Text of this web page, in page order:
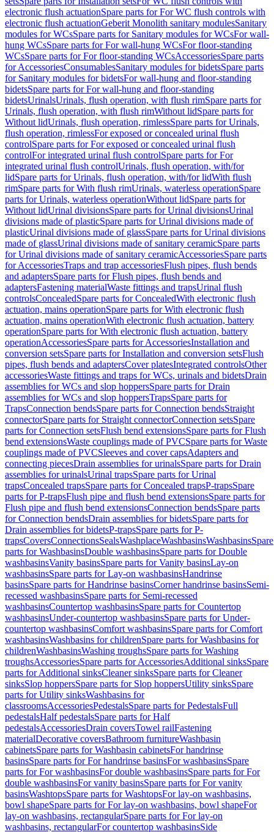
electronic flush actuationSpare parts for For WC flush controls with
electronic flush actuationGeberit Monolith sanitary modulesSanitary
modules for WCsSpare parts for Sanitary modules for WCsFor wall-
hung WCsSpare parts for For wall-hung WCsFor floor-standing
WCsSpare parts for For floor-standing WCsAccessoriesSpare parts
for AccessoriesConsumablesSanitary modules for bidetsSpare parts
for Sanitary modules for bidetsFor wall-hung and floor-standing
bidetsSpare parts for For wall-hung and floor-standing
bidetsUrinalsUrinals, flush operation, with flush rimSpare parts for
Urinals, flush operation, with flush rimWithout lidSpare parts for
Without lidUrinals, flush operation, rimlessSpare parts for Urinals,
flush operation, rimlessFor exposed or concealed urinal flush
controlSpare parts for For exposed or concealed urinal flush
controlFor integrated urinal flush controlSpare parts for For
integrated urinal flush controlUrinals, flush operation, with/for
lidSpare parts for Urinals, flush operation, with/for lidWith flush
rimSpare parts for With flush rimUrinals, waterless operationSpare
parts for Urinals, waterless operationWithout lidSpare parts for
Without lidUrinal divisionsSpare parts for Urinal divisionsUrinal
divisions made of plasticSpare parts for Urinal divisions made of
plasticUrinal divisions made of glassSpare parts for Urinal divisions
made of glassUrinal divisions made of sanitary ceramicSpare parts
for Urinal divisions made of sanitary ceramicAccessoriesSpare parts
for AccessoriesTraps and trap accessoriesFlush pipes, flush bends
and adaptersSpare parts for Flush pipes, flush bends and
adaptersFastening materialWaste fittings and trapsUrinal flush
controlsConcealedSpare parts for ConcealedWith electronic flush
actuation, mains operationSpare parts for With electronic flush
actuation, mains operationWith electronic flush actuation, battery
operationSpare parts for With electronic flush actuation, battery
operationAccessoriesSpare parts for AccessoriesInstallation and
conversion setsSpare parts for Installation and conversion setsFlush
pipes, flush bends and adaptersCover platesIntegrated controlsOther
accessoriesWaste fittings and traps for WCs, urinals and bidetsDrain
assemblies for WCs and slop hoppersSpare parts for Drain
assemblies for WCs and slop hoppersTrapsSpare parts for
TrapsConnection bendsSpare parts for Connection bendsStraight
connectorSpare parts for Straight connectorConnection setsSpare
parts for Connection setsFlush bend extensionsSpare parts for Flush
bend extensionsWaste couplings made of PVCSpare parts for Waste
couplings made of PVCSleeves and cover capsAdapters and
connecting piecesDrain assemblies for urinalsSpare parts for Drain
assemblies for urinalsUrinal trapsSpare parts for Urinal
trapsConcealed trapsSpare parts for Concealed trapsP-trapsSpare
parts for P-trapsFlush pipe and flush bend extensionsSpare parts for
Flush pipe and flush bend extensionsConnection bendsSpare parts
for Connection bendsDrain assemblies for bidetsSpare parts for
Drain assemblies for bidetsP-trapsSpare parts for P-
trapsCoversConnectionsSealsWashplaceWashbasinsWashbasinsSpare
parts for WashbasinsDouble washbasinsSpare parts for Double
washbasinsVanity basinsSpare parts for Vanity basinsLay-on
washbasinsSpare parts for Lay-on washbasinsHandrinse
basinsSpare parts for Handrinse basinsCorner handrinse basinsSemi-
recessed washbasinsSpare parts for Semi-recessed
washbasinsCountertop washbasinsSpare parts for Countertop
washbasinsUnder-countertop washbasinsSpare parts for Under-
countertop washbasinsComfort washbasinsSpare parts for Comfort
washbasinsWashbasins for childrenSpare parts for Washbasins for
childrenWashbasinsWashing troughsSpare parts for Washing
troughsAccessoriesSpare parts for AccessoriesAdditional sinksSpare
parts for Additional sinksCleaner sinksSpare parts for Cleaner
sinksSlop hoppersSpare parts for Slop hoppersUtility sinksSpare
parts for Utility sinksWashbasins for
classroomsAccessoriesPedestalsSpare parts for PedestalsFull
pedestalsHalf pedestalsSpare parts for Half
pedestalsAccessoriesDrain coversTowel railFastening
materialDecorative coversBathroom furnitureWashbasin
cabinetsSpare parts for Washbasin cabinetsFor handrinse
basinsSpare parts for For handrinse basinsFor washbasinsSpare
parts for For washbasinsFor double washbasinsSpare parts for For
double washbasinsFor vanity basinsSpare parts for For vanity
basinsWashtopsSpare parts for WashtopsFor lay-on washbasins,
bowl shapeSpare parts for For lay-on washbasins, bowl shapeFor
lay-on washbasins, rectangularSpare parts for For lay-on
washbasins, rectangularFor countertop washbasinsSide